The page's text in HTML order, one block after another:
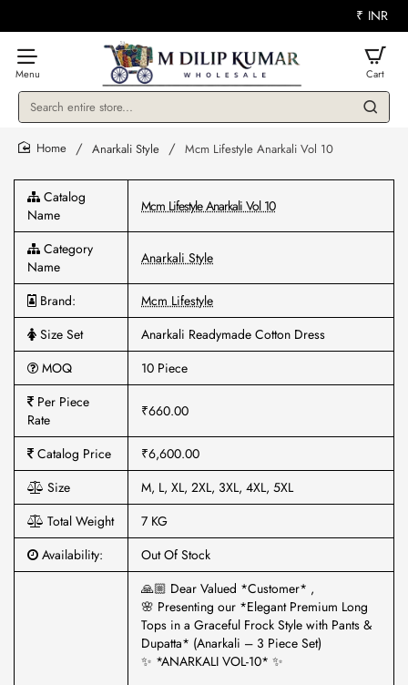
₹ INR
Search
store...
Anarkali Style Mcm Lifestyle Anarkali Vol 10
Catalog
Name
Mcm Lifestyle Anarkali Vol 10
Category
Name
Anarkali Style
Brand:
Mcm Lifestyle
Size Set
Anarkali Readymade Cotton Dress
MOQ
10 Piece
Per Piece
Rate
₹660.00
Catalog Price
₹6,600.00
Size
M, L, XL, 2XL, 3XL, 4XL, 5XL
Total Weight
7 KG
Availability:
Out Of Stock
🙏🏼 Dear Valued *Customer* ,
🌸 Presenting our *Elegant Premium Long
Tops in a Graceful Frock Style with Pants &
Dupatta* (Anarkali – 3 Piece Set)
✨ *ANARKALI VOL-10* ✨